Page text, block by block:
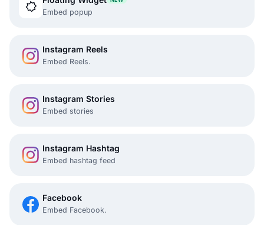
Embed popup
Instagram Reels
Embed Reels.
Instagram Stories
Embed stories
Instagram Hashtag
Embed hashtag feed
Facebook
Embed Facebook.